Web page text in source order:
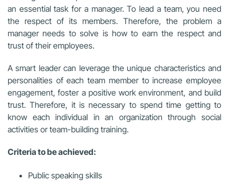
an essential task for a manager. To lead a team, you need
the respect of its members. Therefore, the problem a
manager needs to solve is how to earn the respect and
trust of their employees.
A smart leader can leverage the unique characteristics and
personalities of each team member to increase employee
engagement, foster a positive work environment, and build
trust. Therefore, it is necessary to spend time getting to
know each individual in an organization through social
activities or team-building training.
Criteria to be achieved:
Public speaking skills